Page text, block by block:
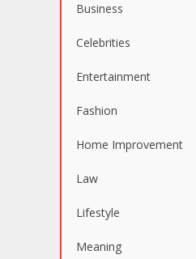
Business
Celebrities
Entertainment
Fashion
Home Improvement
Law
Lifestyle
Meaning